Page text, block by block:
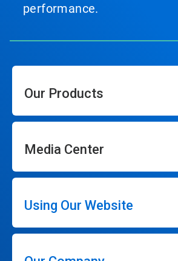
performance.
Our Products
Media Center
Using Our Website